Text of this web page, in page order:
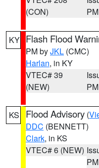
(CON)
PM
KY Flash Flood
PM byJKL (CMC)
Harlan, in KY
VTEC# 39
(NEW)
PM
KS Flood Advisory (
DDC (BENNETT)
Clark, in KS
VTEC# 6 (NEW)
PM